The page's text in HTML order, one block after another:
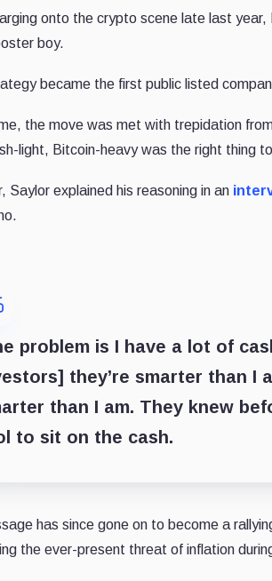
onto the crypto scene late last
boy.
became the first public listed
the move was met with trepidation
light, Bitcoin-heavy was the right thing
Saylor explained his reasoning in an
problem is I have a lot of
they’re smarter than I
than I am. They knew
to sit on the cash.
has since gone on to become a
the ever-present threat of inflation